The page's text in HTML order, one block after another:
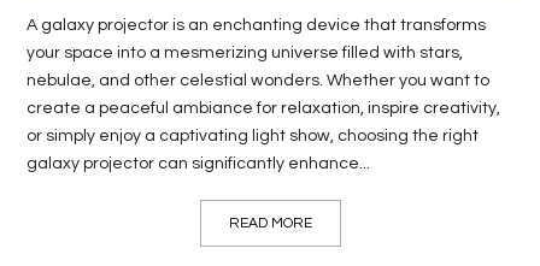
ESTATE
CONTACT
US
A galaxy projector is an enchanting device that transforms
your space into a mesmerizing universe filled with stars,
nebulae, and other celestial wonders. Whether you want to
create a peaceful ambiance for relaxation, inspire creativity,
or simply enjoy a captivating light show, choosing the right
galaxy projector can significantly enhance...
READ MORE